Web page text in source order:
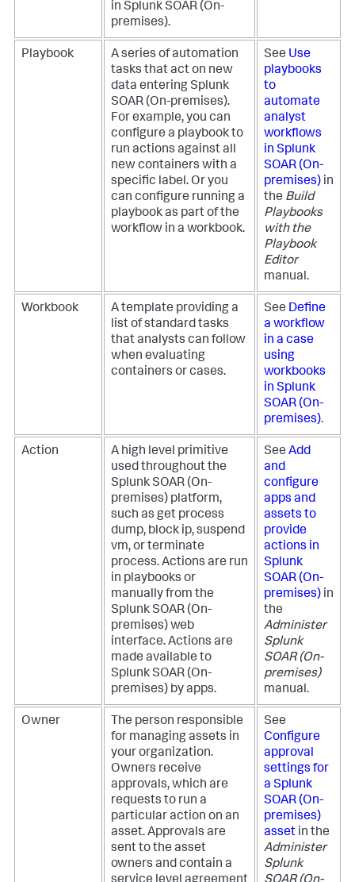
in Splunk SOAR (On-
premises).
Playbook
A series of automation
tasks that act on new
data enteringSplunk
SOAR (On-premises).
For example, you can
configure a playbook to
run actions against all
new containers with a
specific label. Or you
can configure running a
playbook as part of the
workflow in a workbook.
See Use
playbooks
to
automate
analyst
workflows
in Splunk
SOAR (On-
premises) in
the Build
Playbooks
with the
Playbook
Editor
manual.
Workbook
A template providing a
list of standard tasks
that analysts can follow
when evaluating
containers or cases.
See Define
a workflow
in a case
using
workbooks
in Splunk
SOAR (On-
premises).
Action
A high level primitive
used throughout the
Splunk SOAR (On-
premises) platform,
such as get process
dump, block ip, suspend
vm, or terminate
process. Actions are run
in playbooks or
manually from the
Splunk SOAR (On-
premises)web
interface. Actions are
made available to
Splunk SOAR (On-
premises) by apps.
See Add
and
configure
apps and
assets to
provide
actions in
Splunk
SOAR (On-
premises) in
the
Administer
Splunk
SOAR (On-
premises)
manual.
Owner
The person responsible
for managing assets in
your organization.
Owners receive
approvals, which are
requests to run a
particular action on an
asset. Approvals are
sent to the asset
owners and contain a
See
Configure
approval
settings for
a Splunk
SOAR (On-
premises)
asset in the
Administer
Splunk